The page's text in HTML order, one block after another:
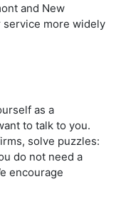
and New
service more widely
as a
to talk to you.
solve puzzles:
do not need a
encourage